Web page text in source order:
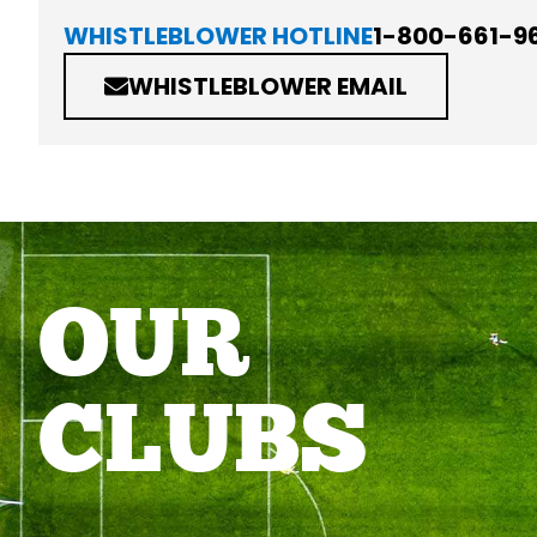
WHISTLEBLOWER HOTLINE1-800-661-
WHISTLEBLOWER EMAIL
OUR
CLUBS